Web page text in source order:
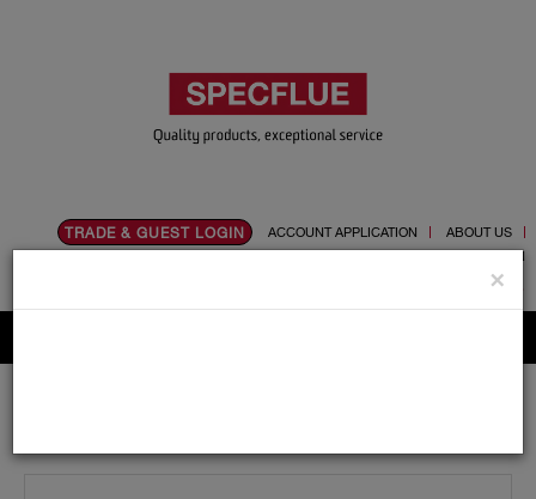
TRADE & GUEST LOGIN ACCOUNT APPLICATION
ABOUT US
PRODUCT REGISTRATION
Flue, Chimney and Renewable heat products
×